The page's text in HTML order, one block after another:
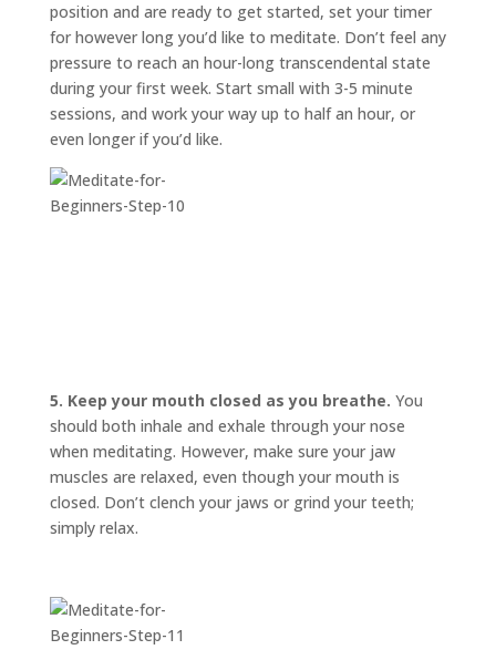
position and are ready to get started, set your timer
for however long you’d like to meditate. Don’t feel any
pressure to reach an hour-long transcendental state
during your first week. Start small with 3-5 minute
sessions, and work your way up to half an hour, or
even longer if you’d like.
5. Keep your mouth closed as you breathe. You
should both inhale and exhale through your nose
when meditating. However, make sure your jaw
muscles are relaxed, even though your mouth is
closed. Don’t clench your jaws or grind your teeth;
simply relax.